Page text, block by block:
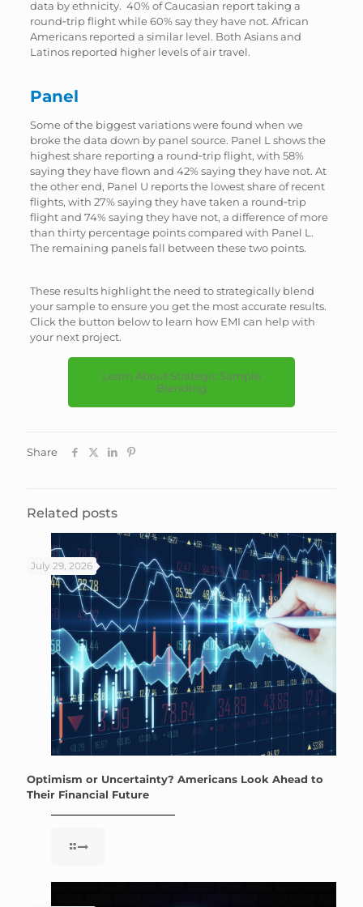
data by ethnicity. 40% of Caucasian report taking a
round‑trip flight while 60% say they have not. African
Americans reported a similar level. Both Asians and
Latinos reported higher levels of air travel.
Panel
Some of the biggest variations were found when we
broke the data down by panel source. Panel L shows the
highest share reporting a round‑trip flight, with 58%
saying they have flown and 42% saying they have not. At
the other end, Panel U reports the lowest share of recent
flights, with 27% saying they have taken a round‑trip
flight and 74% saying they have not, a difference of more
than thirty percentage points compared with Panel L.
The remaining panels fall between these two points.
These results highlight the need to strategically blend
your sample to ensure you get the most accurate results.
Click the button below to learn how EMI can help with
your next project.
Learn About Strategic Sample
Blending
Share
Related posts
July 29, 2026
Optimism or Uncertainty? Americans Look Ahead to
Their Financial Future